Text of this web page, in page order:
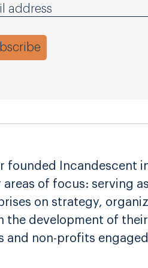
founded Incandescent
areas of focus: serving
on strategy,
the development of
and non-profits